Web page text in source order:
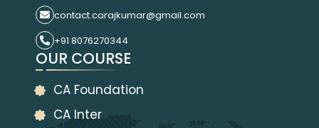
contact.carajkumar@gmail.com
+91 8076270344
OUR COURSE
CA Foundation
CA Inter